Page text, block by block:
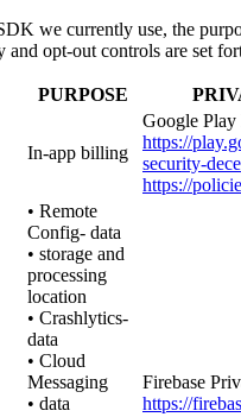
we currently use, the
and opt-out controls are set
PURPOSE
In-app billing
Google
https://
security-
https://
• Remote
Config- data
• storage and
processing
location
• Crashlytics-
data
• Cloud
Messaging
• data
Firebase
https://